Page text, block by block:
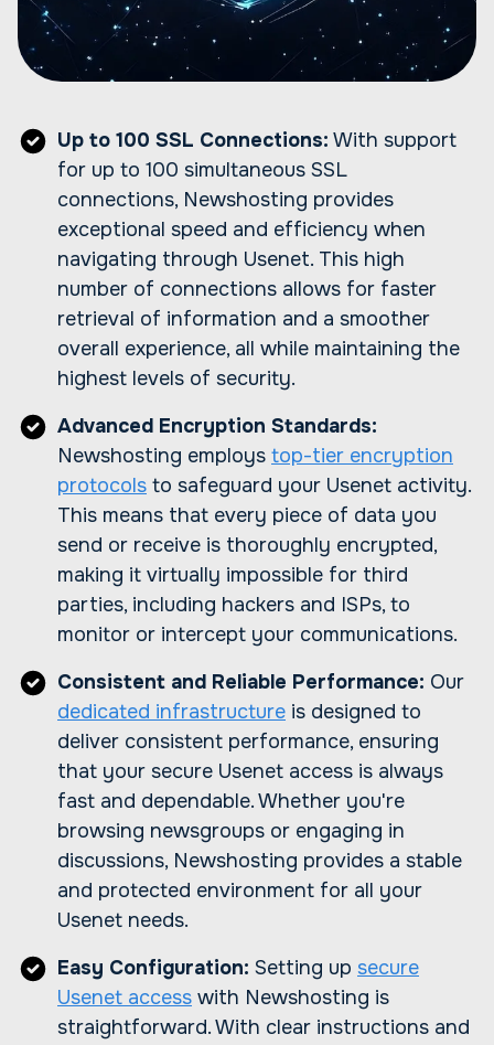
Up to 100 SSL Connections: With support
for up to 100 simultaneous SSL
connections, Newshosting provides
exceptional speed and efficiency when
navigating through Usenet. This high
number of connections allows for faster
retrieval of information and a smoother
overall experience, all while maintaining the
highest levels of security.
Advanced Encryption Standards:
Newshosting employs top-tier encryption
protocols to safeguard your Usenet activity.
This means that every piece of data you
send or receive is thoroughly encrypted,
making it virtually impossible for third
parties, including hackers and ISPs, to
monitor or intercept your communications.
Consistent and Reliable Performance: Our
dedicated infrastructure is designed to
deliver consistent performance, ensuring
that your secure Usenet access is always
fast and dependable. Whether you're
browsing newsgroups or engaging in
discussions, Newshosting provides a stable
and protected environment for all your
Usenet needs.
Easy Configuration: Setting up secure
Usenet access with Newshosting is
straightforward. With clear instructions and